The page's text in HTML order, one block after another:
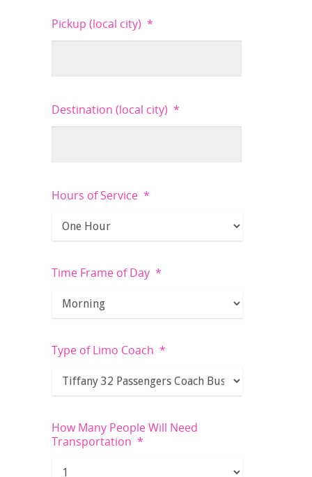
Pickup (local city) *
Destination (local city) *
Hours of Service *
Time Frame of Day *
Type of Limo Coach *
How Many People Will Need
Transportation *